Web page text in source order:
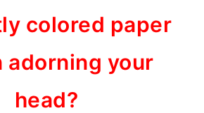
colored paper
adorning your
head?